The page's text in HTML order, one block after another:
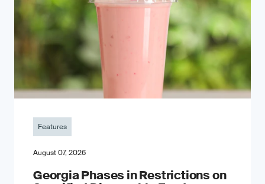
Features
August 07, 2026
Georgia Phases in Restrictions on